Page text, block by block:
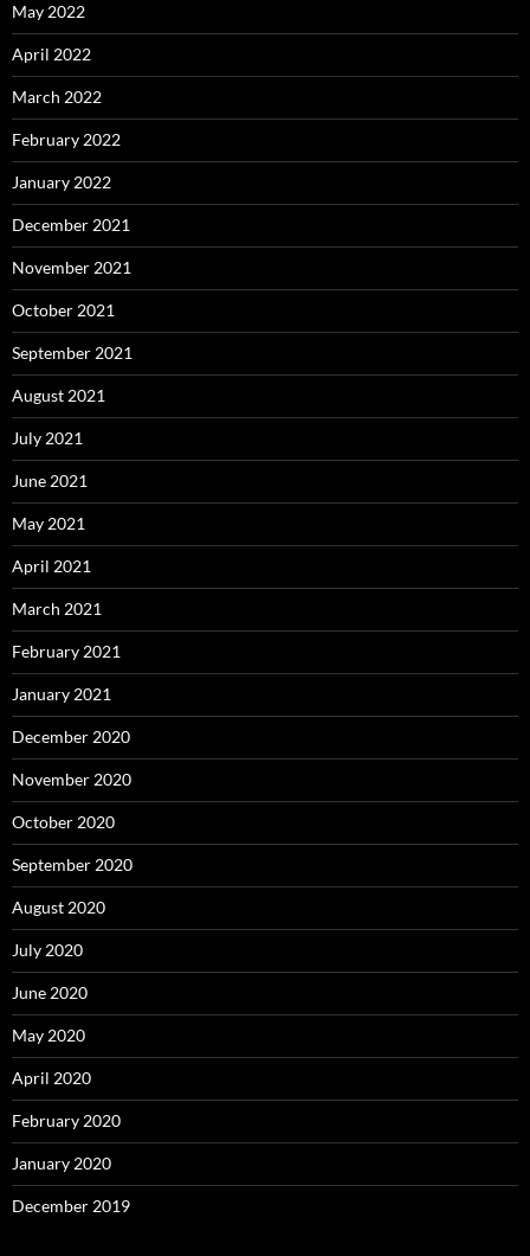
May 2022
April 2022
March 2022
February 2022
January 2022
December 2021
November 2021
October 2021
September 2021
August 2021
July 2021
June 2021
May 2021
April 2021
March 2021
February 2021
January 2021
December 2020
November 2020
October 2020
September 2020
August 2020
July 2020
June 2020
May 2020
April 2020
February 2020
January 2020
December 2019